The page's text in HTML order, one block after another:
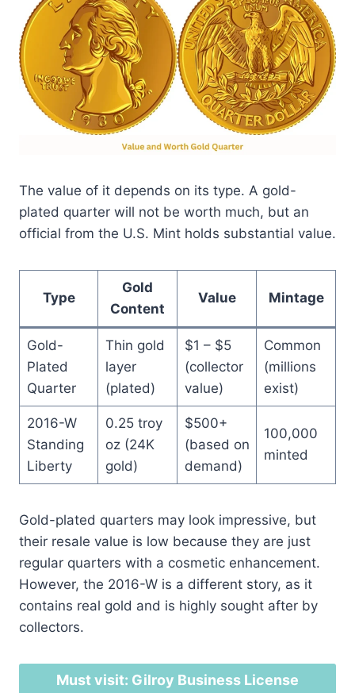
The value of it depends on its type. A gold-
plated quarter will not be worth much, but an
official from the U.S. Mint holds substantial value.
Type
Gold
Content
Value Mintage
Gold-
Plated
Quarter
Thin gold
layer
(plated)
$1 – $5
(collector
value)
Common
(millions
exist)
2016-W
Standing
Liberty
0.25 troy
oz (24K
gold)
$500+
(based on
demand)
100,000
minted
Gold-plated quarters may look impressive, but
their resale value is low because they are just
regular quarters with a cosmetic enhancement.
However, the 2016-W is a different story, as it
contains real gold and is highly sought after by
collectors.
Must visit: Gilroy Business License